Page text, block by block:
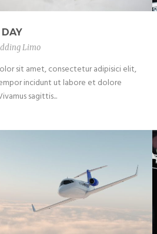
Limo
sit amet, consectetur adipisici elit,
incidunt ut labore et dolore
sagittis...